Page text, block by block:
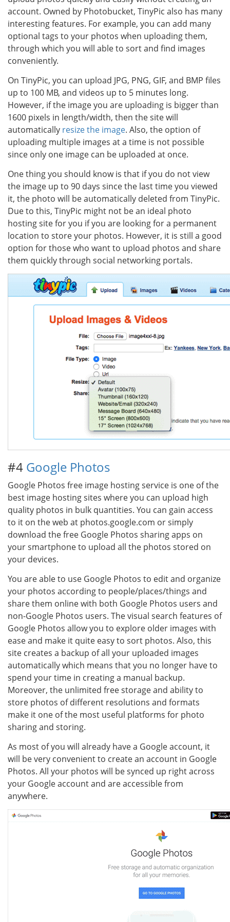
account. Owned by Photobucket, TinyPic also has many
interesting features. For example, you can add many
optional tags to your photos when uploading them,
through which you will able to sort and find images
conveniently.
On TinyPic, you can upload JPG, PNG, GIF, and BMP files
up to 100 MB, and videos up to 5 minutes long.
However, if the image you are uploading is bigger than
1600 pixels in length/width, then the site will
automatically resize the image. Also, the option of
uploading multiple images at a time is not possible
since only one image can be uploaded at once.
One thing you should know is that if you do not view
the image up to 90 days since the last time you viewed
it, the photo will be automatically deleted from TinyPic.
Due to this, TinyPic might not be an ideal photo
hosting site for you if you are looking for a permanent
location to store your photos. However, it is still a good
option for those who want to upload photos and share
them quickly through social networking portals.
#4 Google Photos
Google Photos free image hosting service is one of the
best image hosting sites where you can upload high
quality photos in bulk quantities. You can gain access
to it on the web at photos.google.com or simply
download the free Google Photos sharing apps on
your smartphone to upload all the photos stored on
your devices.
You are able to use Google Photos to edit and organize
your photos according to people/places/things and
share them online with both Google Photos users and
non-Google Photos users. The visual search features of
Google Photos allow you to explore older images with
ease and make it quite easy to sort photos. Also, this
site creates a backup of all your uploaded images
automatically which means that you no longer have to
spend your time in creating a manual backup.
Moreover, the unlimited free storage and ability to
store photos of different resolutions and formats
make it one of the most useful platforms for photo
sharing and storing.
As most of you will already have a Google account, it
will be very convenient to create an account in Google
Photos. All your photos will be synced up right across
your Google account and are accessible from
anywhere.